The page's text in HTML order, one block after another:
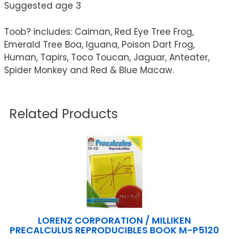
Suggested age 3
Toob? includes: Caiman, Red Eye Tree Frog,
Emerald Tree Boa, Iguana, Poison Dart Frog,
Human, Tapirs, Toco Toucan, Jaguar, Anteater,
Spider Monkey and Red & Blue Macaw.
Related Products
LORENZ CORPORATION / MILLIKEN
PRECALCULUS REPRODUCIBLES BOOK M-P5120